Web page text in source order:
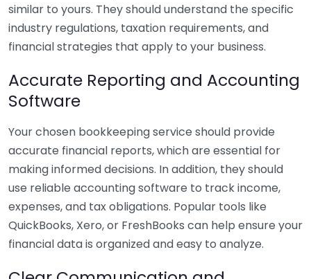
similar to yours. They should understand the specific
industry regulations, taxation requirements, and
financial strategies that apply to your business.
Accurate Reporting and Accounting
Software
Your chosen bookkeeping service should provide
accurate financial reports, which are essential for
making informed decisions. In addition, they should
use reliable accounting software to track income,
expenses, and tax obligations. Popular tools like
QuickBooks, Xero, or FreshBooks can help ensure your
financial data is organized and easy to analyze.